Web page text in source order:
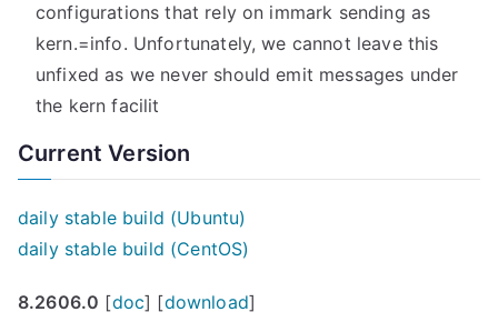
configurations that rely on immark sending as
kern.=info. Unfortunately, we cannot leave this
unfixed as we never should emit messages under
the kern facilit
Current Version
daily stable build (Ubuntu)
daily stable build (CentOS)
8.2606.0 [doc] [download]